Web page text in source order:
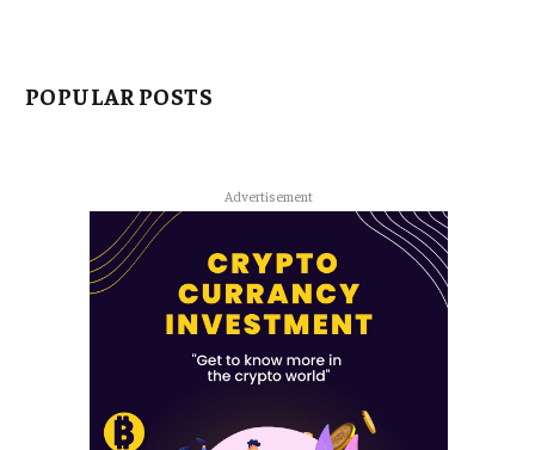
POPULAR POSTS
Advertisement